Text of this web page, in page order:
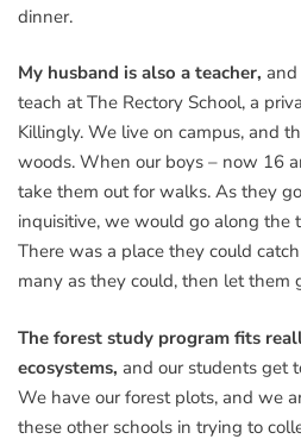
dinner.
My husband is also a teacher,
teach at The Rectory School, a
Killingly. We live on campus, and
woods. When our boys – now 16
take them out for walks. As they
inquisitive, we would go along the
There was a place they could
many as they could, then let them
The forest study program fits
ecosystems, and our students get
We have our forest plots, and we
these other schools in trying to